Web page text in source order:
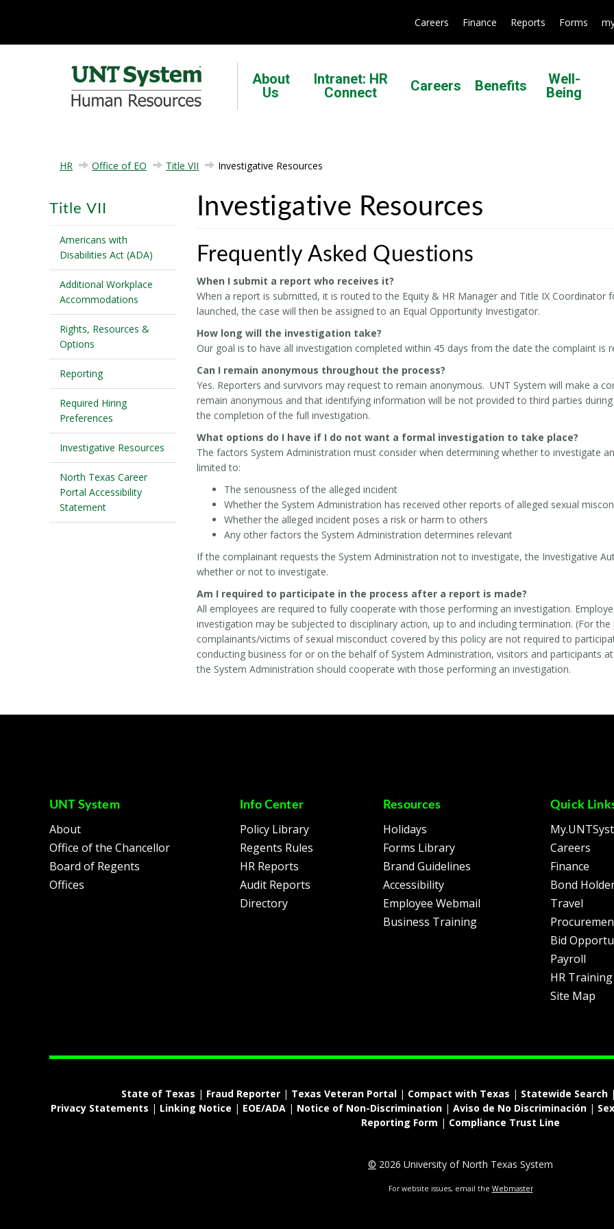
Careers Finance Reports Forms
About
Us
Intranet: HR
Connect
Careers Benefits
Well-
Being
HR Office of EO Title VII Investigative Resources
Title VII
Americans with
Disabilities Act (ADA)
Additional Workplace
Accommodations
Rights, Resources &
Options
Reporting
Required Hiring
Preferences
Investigative Resources
North Texas Career
Portal Accessibility
Statement
Investigative Resources
Frequently Asked Questions
When I submit a report who receives it?
When a report is submitted, it is routed to the Equity & HR Manager and Title IX Coordinator
launched, the case will then be assigned to an Equal Opportunity Investigator.
How long will the investigation take?
Our goal is to have all investigation completed within 45 days from the date the complaint is
Can I remain anonymous throughout the process?
Yes. Reporters and survivors may request to remain anonymous. UNT System will make a
remain anonymous and that identifying information will be not provided to third parties
the completion of the full investigation.
What options do I have if I do not want a formal investigation to take place?
The factors System Administration must consider when determining whether to investigate
limited to:
The seriousness of the alleged incident
Whether the System Administration has received other reports of alleged sexual
Whether the alleged incident poses a risk or harm to others
Any other factors the System Administration determines relevant
If the complainant requests the System Administration not to investigate, the Investigative
whether or not to investigate.
Am I required to participate in the process after a report is made?
All employees are required to fully cooperate with those performing an investigation.
investigation may be subjected to disciplinary action, up to and including termination. (For
complainants/victims of sexual misconduct covered by this policy are not required to
conducting business for or on the behalf of System Administration, visitors and participants
the System Administration should cooperate with those performing an investigation.
UNT System
About
Office of the Chancellor
Board of Regents
Offices
Info Center
Policy Library
Regents Rules
HR Reports
Audit Reports
Directory
Resources
Holidays
Forms Library
Brand Guidelines
Accessibility
Employee Webmail
Business Training
Quick
Careers
Finance
Bond
Travel
Bid
Payroll
HR Training
Site Map
State of Texas | Fraud Reporter | Texas Veteran Portal | Compact with Texas | Statewide Search |
Privacy Statements | Linking Notice | EOE/ADA | Notice of Non-Discrimination | Aviso de No Discriminación |
Reporting Form | Compliance Trust Line
© 2026 University of North Texas System
For website issues, email the Webmaster